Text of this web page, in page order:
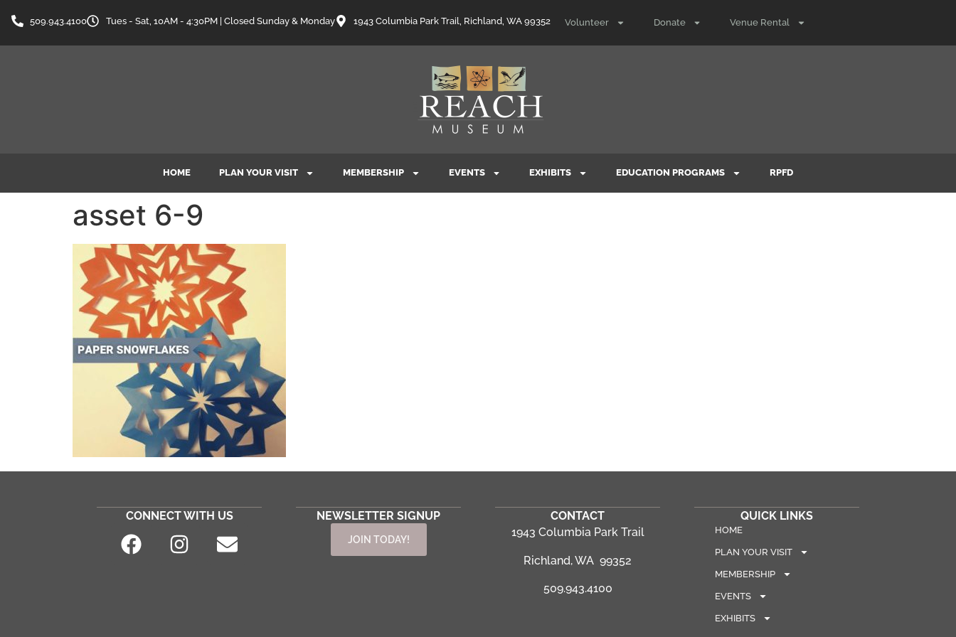
509.943.4100 Tues - Sat, 10AM - 4:30PM | Closed Sunday & Monday 1943 Columbia Park Trail, Richland, WA 99352 Volunteer Donate Venue Rental
HOME PLAN YOUR VISIT MEMBERSHIP EVENTS EXHIBITS EDUCATION PROGRAMS RPFD
asset 6-9
CONNECT WITH US NEWSLETTER SIGNUP
JOIN TODAY!
CONTACT
1943 Columbia Park Trail
Richland, WA 99352
509.943.4100
QUICK LINKS
HOME
PLAN YOUR VISIT
MEMBERSHIP
EVENTS
EXHIBITS